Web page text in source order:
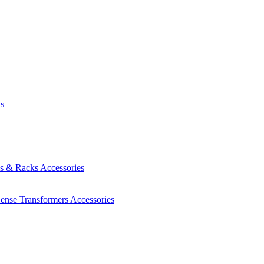
& Racks Accessories
Transformers Accessories